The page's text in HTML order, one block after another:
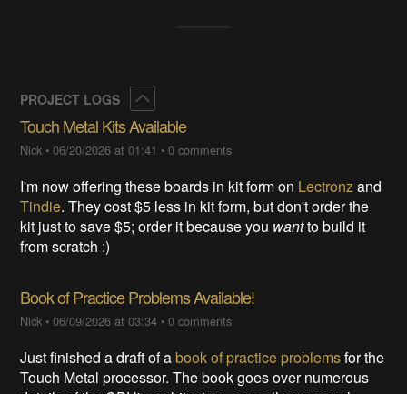
PROJECT LOGS
Touch Metal Kits Available
Nick •06/20/2026 at 01:41 •0 comments
I'm now offering these boards in kit form on Lectronzand
Tindie. They cost $5 less in kit form, but don't order the
kit just to save $5; order it because you wantto build it
from scratch :)
Book of Practice Problems Available!
Nick •06/09/2026 at 03:34 •0 comments
Just finished a draft of a book of practice problemsfor the
Touch Metal processor. The book goes over numerous